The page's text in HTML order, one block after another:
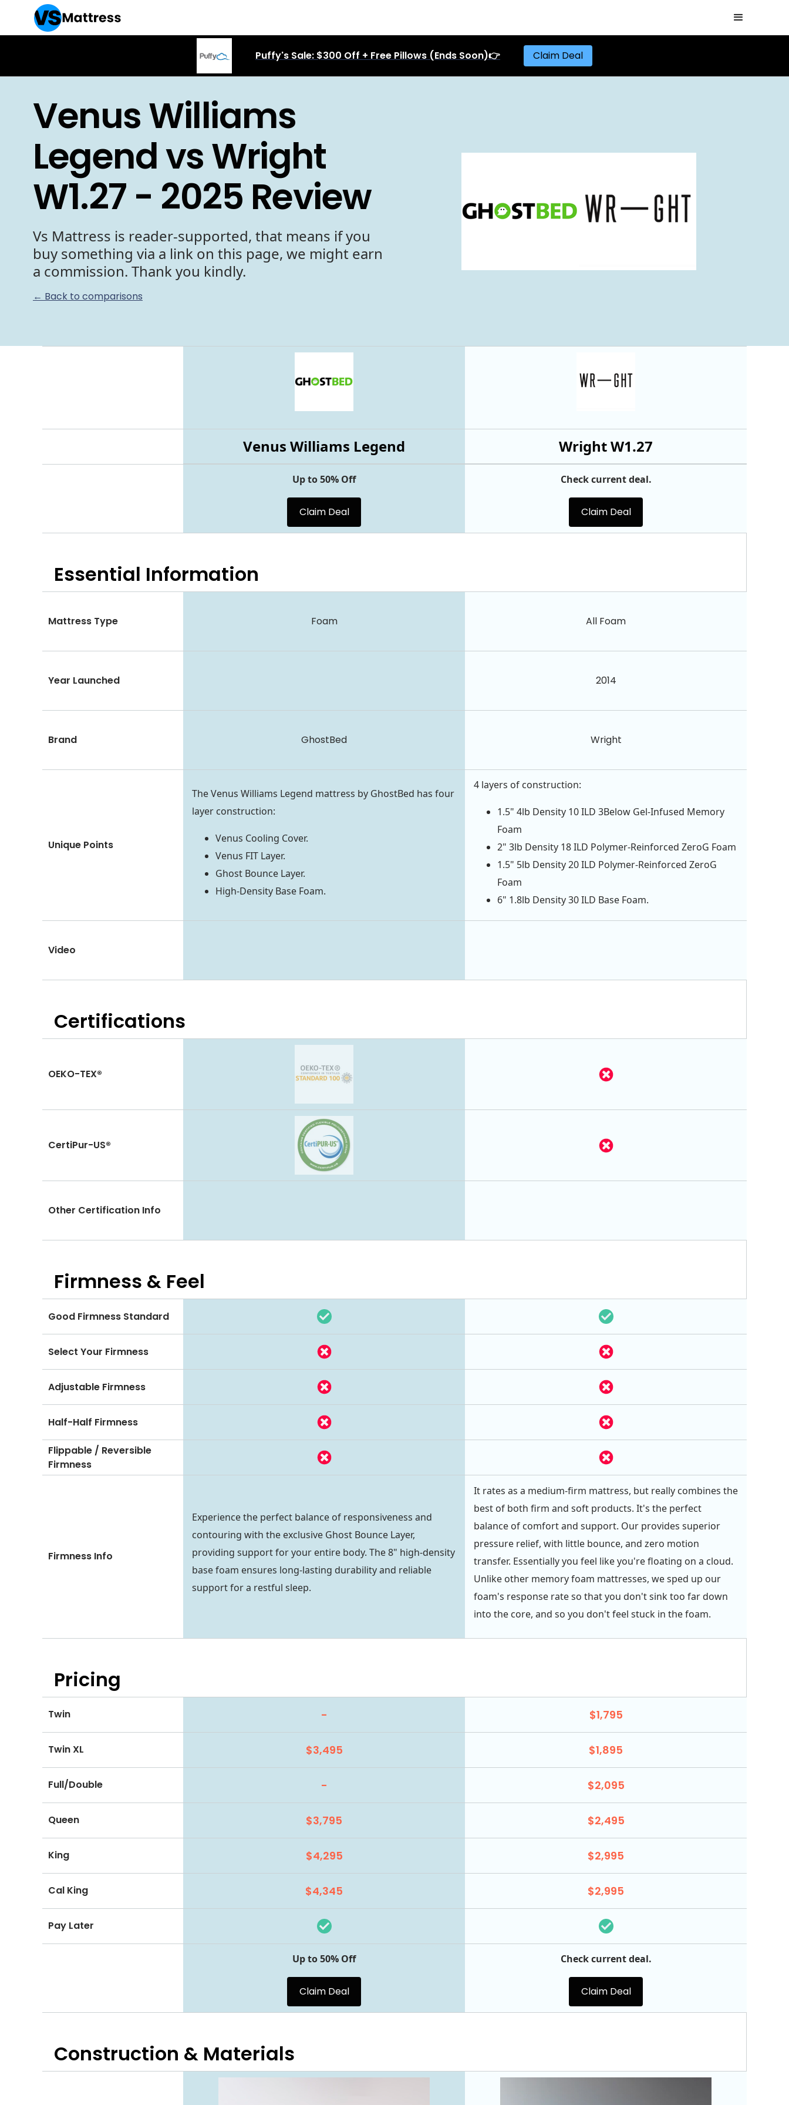
Puffy's Sale: $300 Off + Free Pillows (Ends Soon)👉 Claim Deal
Venus Williams
Legend vs Wright
W1.27 - 2025 Review
Vs Mattress is reader-supported, that means if you
buy something via a link on this page, we might earn
a commission. Thank you kindly.
← Back to comparisons
Wright W1.27
Venus Williams Legend
Up to 50% Off
Claim Deal
Check current deal.
Claim Deal
Essential Information
Mattress Type Foam All Foam
Year Launched 2014
Brand GhostBed Wright
Unique Points
The Venus Williams Legend mattress by GhostBed has four
layer construction:
Venus Cooling Cover.
Venus FIT Layer.
Ghost Bounce Layer.
High-Density Base Foam.
4 layers of construction:
1.5" 4lb Density 10 ILD 3Below Gel-Infused Memory
Foam
2" 3lb Density 18 ILD Polymer-Reinforced ZeroG Foam
1.5" 5lb Density 20 ILD Polymer-Reinforced ZeroG
Foam
6" 1.8lb Density 30 ILD Base Foam.
Video
Certifications
OEKO-TEX®
CertiPur-US®
Other Certification Info
Firmness & Feel
Good Firmness Standard
Select Your Firmness
Adjustable Firmness
Half-Half Firmness
Flippable / Reversible
Firmness
Firmness Info
Experience the perfect balance of responsiveness and
contouring with the exclusive Ghost Bounce Layer,
providing support for your entire body. The 8" high-density
base foam ensures long-lasting durability and reliable
support for a restful sleep.
It rates as a medium-firm mattress, but really combines the
best of both firm and soft products. It's the perfect
balance of comfort and support. Our provides superior
pressure relief, with little bounce, and zero motion
transfer. Essentially you feel like you're floating on a cloud.
Unlike other memory foam mattresses, we sped up our
foam's response rate so that you don't sink too far down
into the core, and so you don't feel stuck in the foam.
Pricing
Twin - $1,795
Twin XL $3,495 $1,895
Full/Double - $2,095
Queen $3,795 $2,495
King $4,295 $2,995
Cal King $4,345 $2,995
Pay Later
Up to 50% Off
Claim Deal
Check current deal.
Claim Deal
Construction & Materials